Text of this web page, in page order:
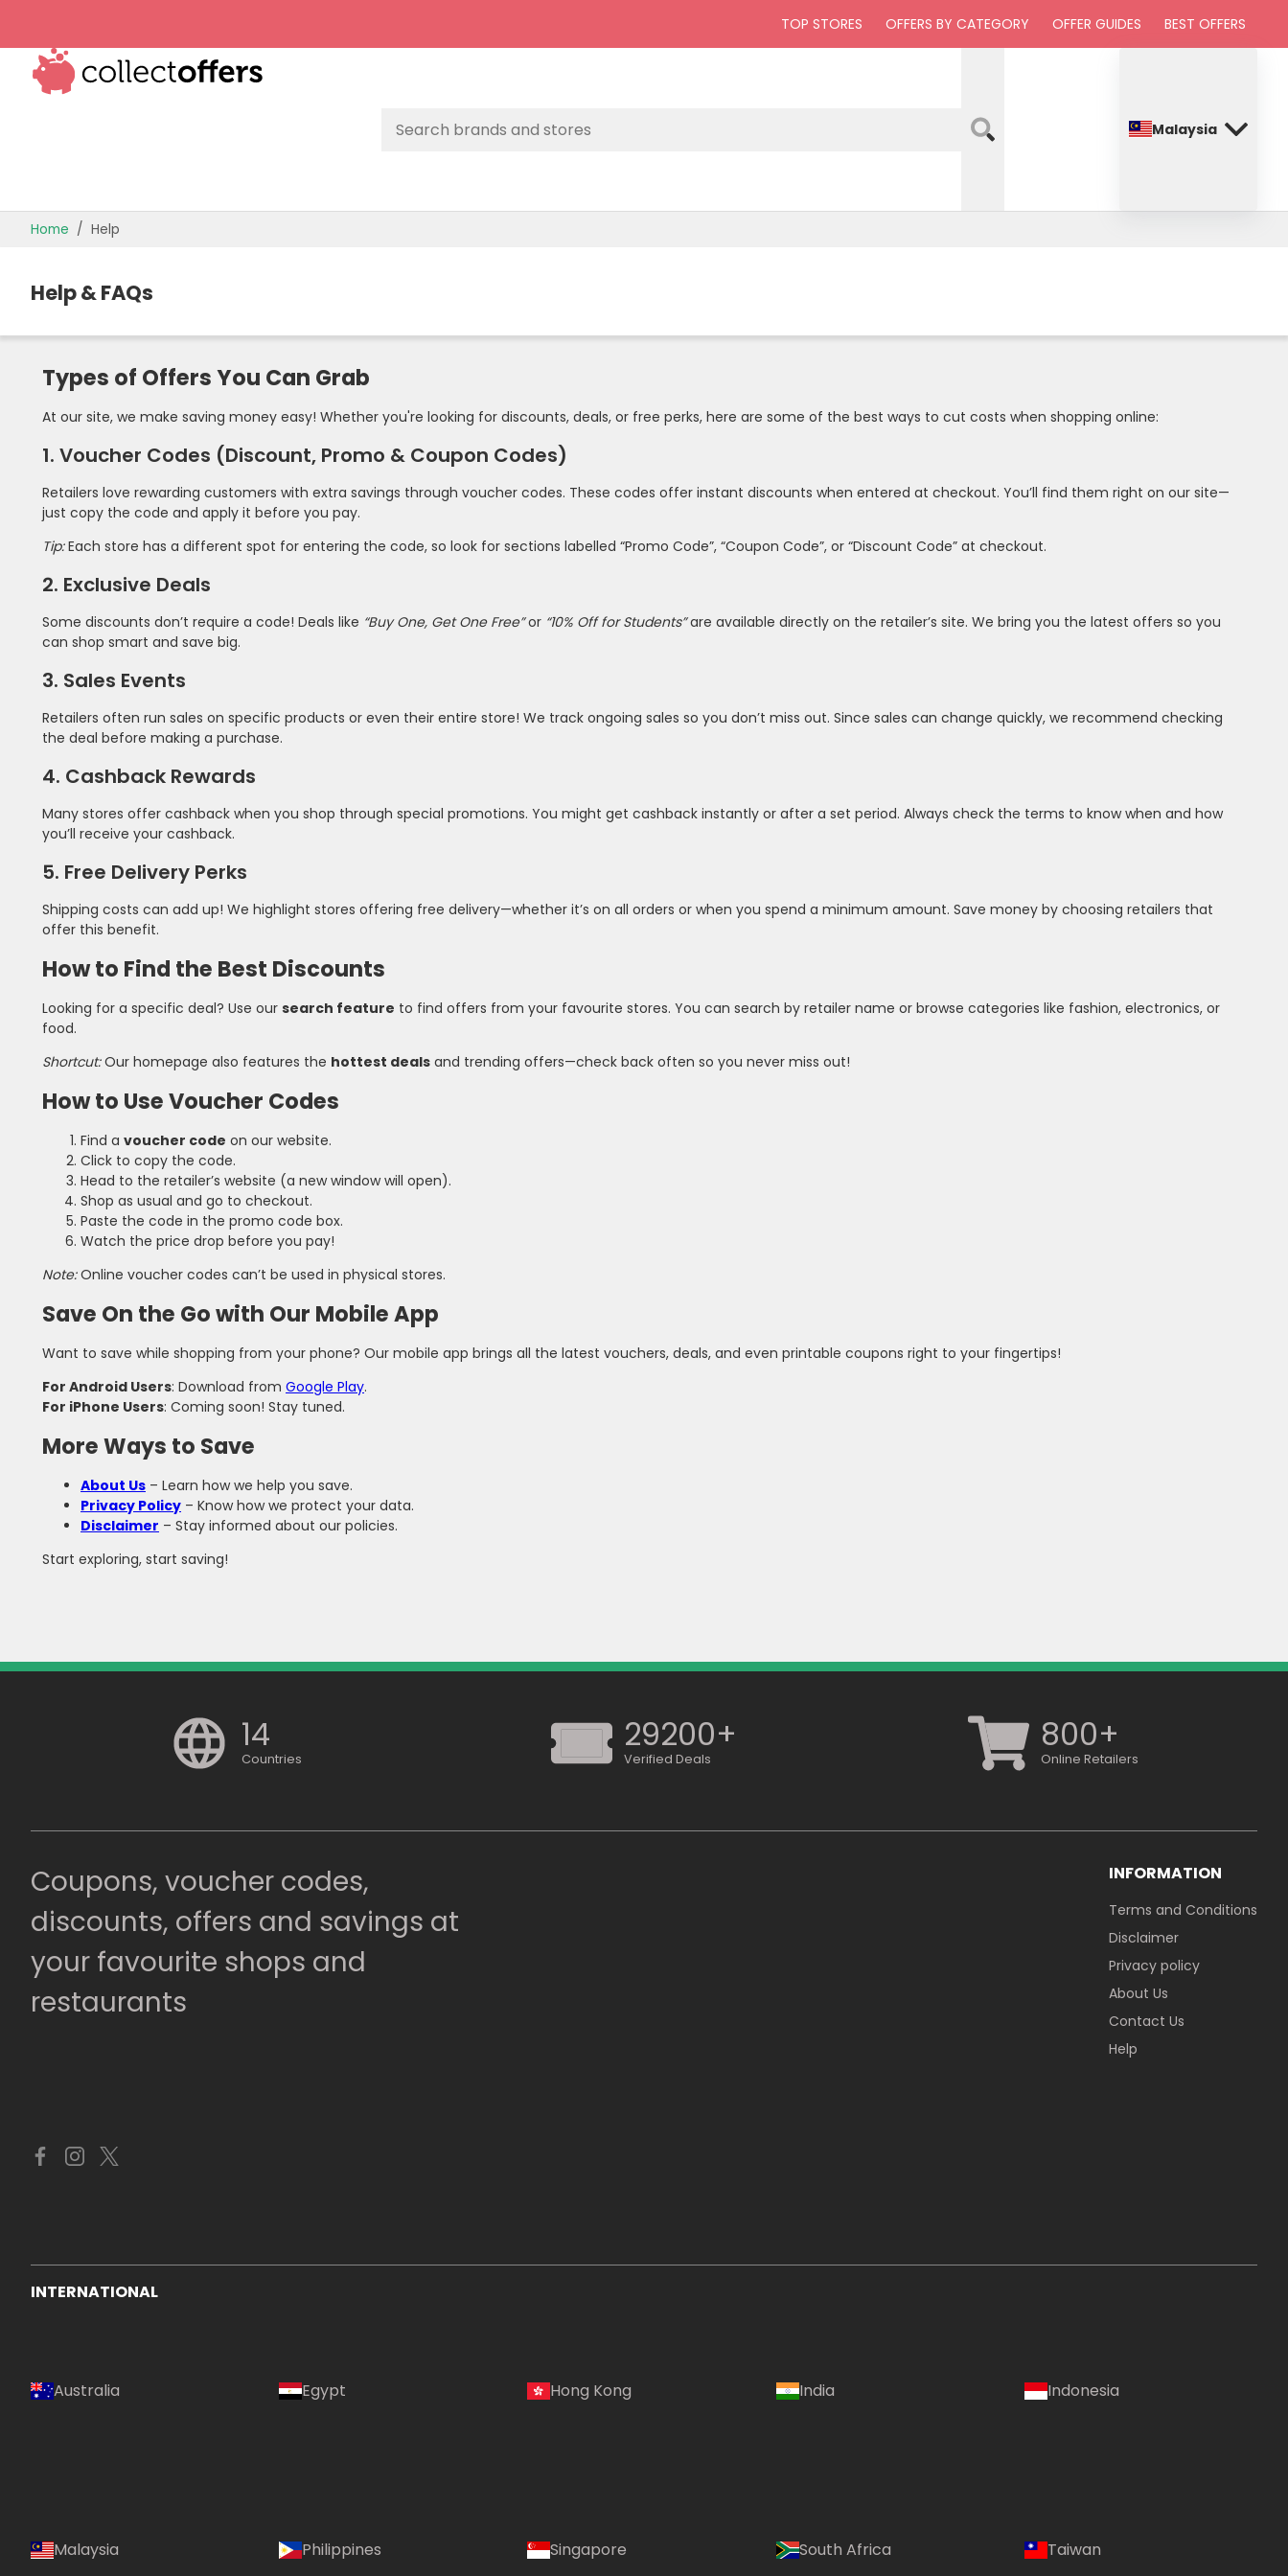
TOP STORES OFFERS BY CATEGORY OFFER GUIDES BEST OFFERS
OFFERS BY CATEGORY
OFFER GUIDES
Malaysia
Home Help
Help & FAQs
Types of Offers You Can Grab
At our site, we make saving money easy! Whether you're looking for discounts, deals, or free perks, here are some of the best ways to cut costs when shopping online:
1. Voucher Codes (Discount, Promo & Coupon Codes)
Retailers love rewarding customers with extra savings through voucher codes. These codes offer instant discounts when entered at checkout. You’ll find them right on our site—
just copy the code and apply it before you pay.
Tip:Each store has a different spot for entering the code, so look for sections labelled “Promo Code”, “Coupon Code”, or “Discount Code” at checkout.
2. Exclusive Deals
Some discounts don’t require a code! Deals like “Buy One, Get One Free”or “10% Off for Students”are available directly on the retailer’s site. We bring you the latest offers so you
can shop smart and save big.
3. Sales Events
Retailers often run sales on specific products or even their entire store! We track ongoing sales so you don’t miss out. Since sales can change quickly, we recommend checking
the deal before making a purchase.
4. Cashback Rewards
Many stores offer cashback when you shop through special promotions. You might get cashback instantly or after a set period. Always check the terms to know when and how
you’ll receive your cashback.
5. Free Delivery Perks
Shipping costs can add up! We highlight stores offering free delivery—whether it’s on all orders or when you spend a minimum amount. Save money by choosing retailers that
offer this benefit.
How to Find the Best Discounts
Looking for a specific deal? Use oursearch feature to find offers from your favourite stores. You can search by retailer name or browse categories like fashion, electronics, or
food.
Shortcut:Our homepage also features the hottest deals and trending offers—check back often so you never miss out!
How to Use Voucher Codes
Find avoucher code on our website.
Click to copy the code.
Head to the retailer’s website (a new window will open).
Shop as usual and go to checkout.
Paste the code in the promo code box.
Watch the price drop before you pay!
Note:Online voucher codes can’t be used in physical stores.
Save On the Go with Our Mobile App
Want to save while shopping from your phone? Our mobile app brings all the latest vouchers, deals, and even printable coupons right to your fingertips!
For Android Users: Download fromGoogle Play.
For iPhone Users: Coming soon! Stay tuned.
More Ways to Save
About Us – Learn how we help you save.
Privacy Policy – Know how we protect your data.
Disclaimer – Stay informed about our policies.
Start exploring, start saving!
14
Countries
29200+
Verified Deals
800+
Online Retailers
Coupons, voucher codes,
discounts, offers and savings at
your favourite shops and
restaurants
INFORMATION
Terms and Conditions
Disclaimer
Privacy policy
About Us
Contact Us
Help
INTERNATIONAL
Australia Egypt Hong Kong India Indonesia
Malaysia Philippines Singapore South Africa Taiwan